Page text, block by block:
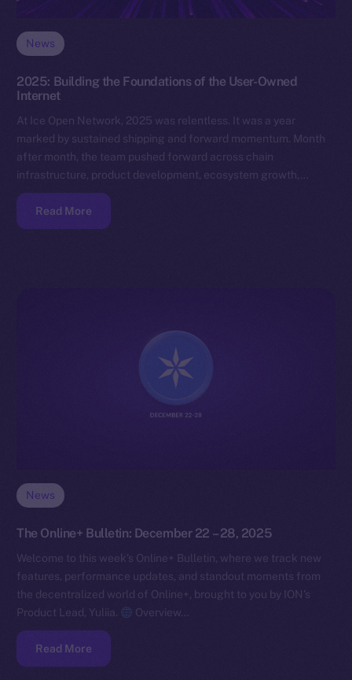
News
2025: Building the Foundations of the User-Owned
Internet
At Ice Open Network, 2025 was relentless. It was a year
marked by sustained shipping and forward momentum. Month
after month, the team pushed forward across chain
infrastructure, product development, ecosystem growth,…
Read More
News
The Online+ Bulletin: December 22 – 28, 2025
Welcome to this week’s Online+ Bulletin, where we track new
features, performance updates, and standout moments from
the decentralized world of Online+, brought to you by ION’s
Product Lead, Yuliia.
Overview…
Read More